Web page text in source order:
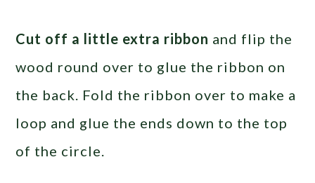
Cut off a little extra ribbon and flip the
wood round over to glue the ribbon on
the back. Fold the ribbon over to make a
loop and glue the ends down to the top
of the circle.